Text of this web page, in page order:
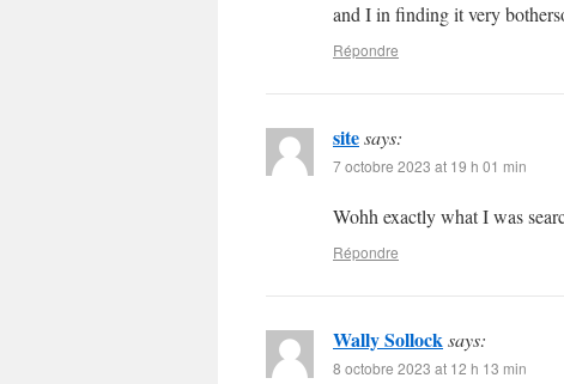
and I in finding it very
Répondre
sitesays:
7 octobre 2023 at 19 h 01 min
Wohh exactly what I was
Répondre
Wally Sollocksays:
8 octobre 2023 at 12 h 13 min